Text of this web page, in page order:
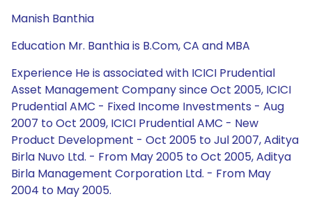
Manish Banthia
Education Mr. Banthia is B.Com, CA and MBA
Experience He is associated with ICICI Prudential
Asset Management Company since Oct 2005, ICICI
Prudential AMC - Fixed Income Investments - Aug
2007 to Oct 2009, ICICI Prudential AMC - New
Product Development - Oct 2005 to Jul 2007, Aditya
Birla Nuvo Ltd. - From May 2005 to Oct 2005, Aditya
Birla Management Corporation Ltd. - From May
2004 to May 2005.